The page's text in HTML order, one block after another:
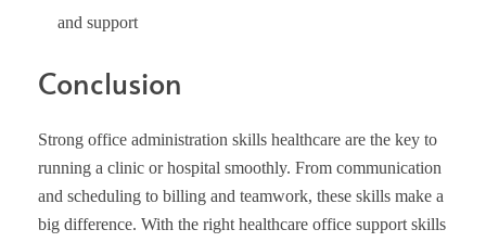
and support
Conclusion
Strong office administration skills healthcare are the key to
running a clinic or hospital smoothly. From communication
and scheduling to billing and teamwork, these skills make a
big difference. With the right healthcare office support skills